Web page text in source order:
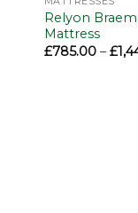
Relyon
Mattress
£785.00 – £